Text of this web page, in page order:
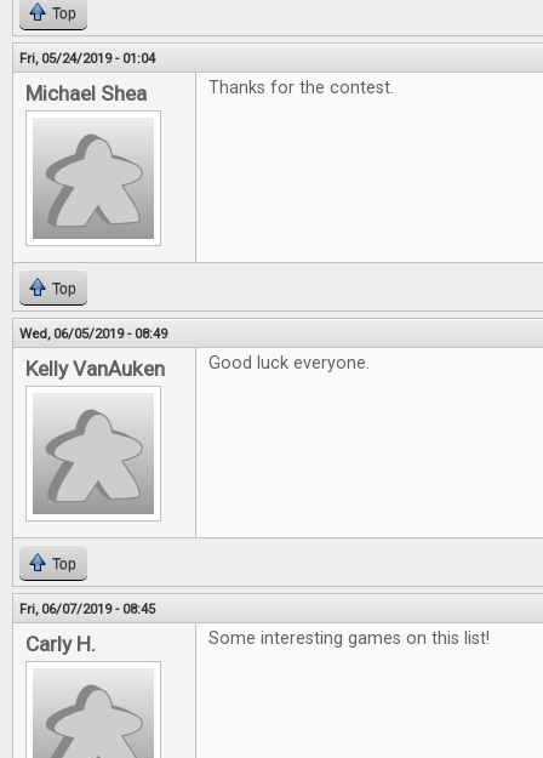
Top
Fri, 05/24/2019 - 01:04
Michael Shea Thanks for the contest.
Top
Wed, 06/05/2019 - 08:49
Kelly VanAuken Good luck everyone.
Top
Fri, 06/07/2019 - 08:45
Carly H. Some interesting games on this list!